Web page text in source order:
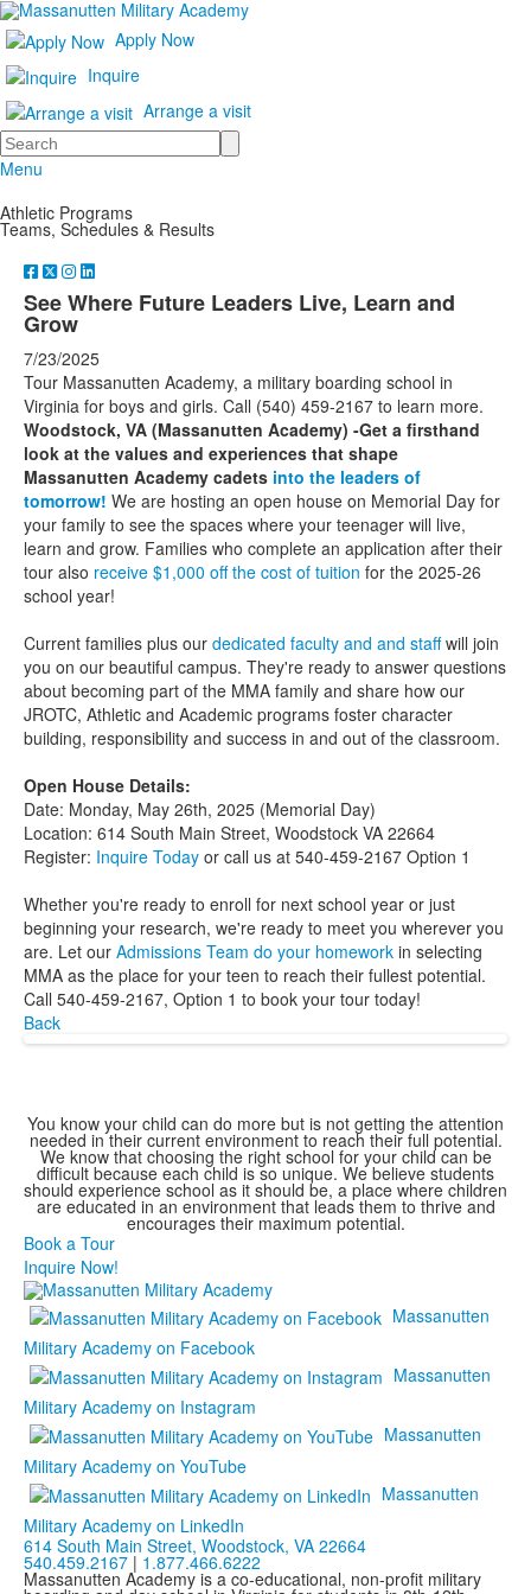
Apply Now
Inquire
Arrange a visit
Search
Menu
Athletic Programs
Teams, Schedules & Results
See Where Future Leaders Live, Learn and
Grow
7/23/2025
Tour Massanutten Academy, a military boarding school in
Virginia for boys and girls. Call (540) 459-2167 to learn more.
Woodstock, VA (Massanutten Academy) -Get a firsthand
look at the values and experiences that shape
Massanutten Academy cadets into the leaders of
tomorrow! We are hosting an open house on Memorial Day for
your family to see the spaces where your teenager will live,
learn and grow. Families who complete an application after their
tour also receive $1,000 off the cost of tuition for the 2025-26
school year!
Current families plus our dedicated faculty and and staffwill join
you on our beautiful campus. They're ready to answer questions
about becoming part of the MMA family and share how our
JROTC, Athletic and Academic programs foster character
building, responsibility and success in and out of the classroom.
Open House Details:
Date: Monday, May 26th, 2025 (Memorial Day)
Location: 614 South Main Street, Woodstock VA 22664
Register: Inquire Today or call us at 540-459-2167 Option 1
Whether you're ready to enroll for next school year or just
beginning your research, we're ready to meet you wherever you
are. Let our Admissions Team do your homework in selecting
MMA as the place for your teen to reach their fullest potential.
Call 540-459-2167, Option 1 to book your tour today!
Back
You know your child can do more but is not getting the attention
needed in their current environment to reach their full potential.
We know that choosing the right school for your child can be
difficult because each child is so unique. We believe students
should experience school as it should be, a place where children
are educated in an environment that leads them to thrive and
encourages their maximum potential.
Book a Tour
Inquire Now!
Massanutten
Military Academy on Facebook
Massanutten
Military Academy on Instagram
Massanutten
Military Academy on YouTube
Massanutten
Military Academy on LinkedIn
614 South Main Street, Woodstock, VA 22664
540.459.2167 | 1.877.466.6222
Massanutten Academy is a co-educational, non-profit military